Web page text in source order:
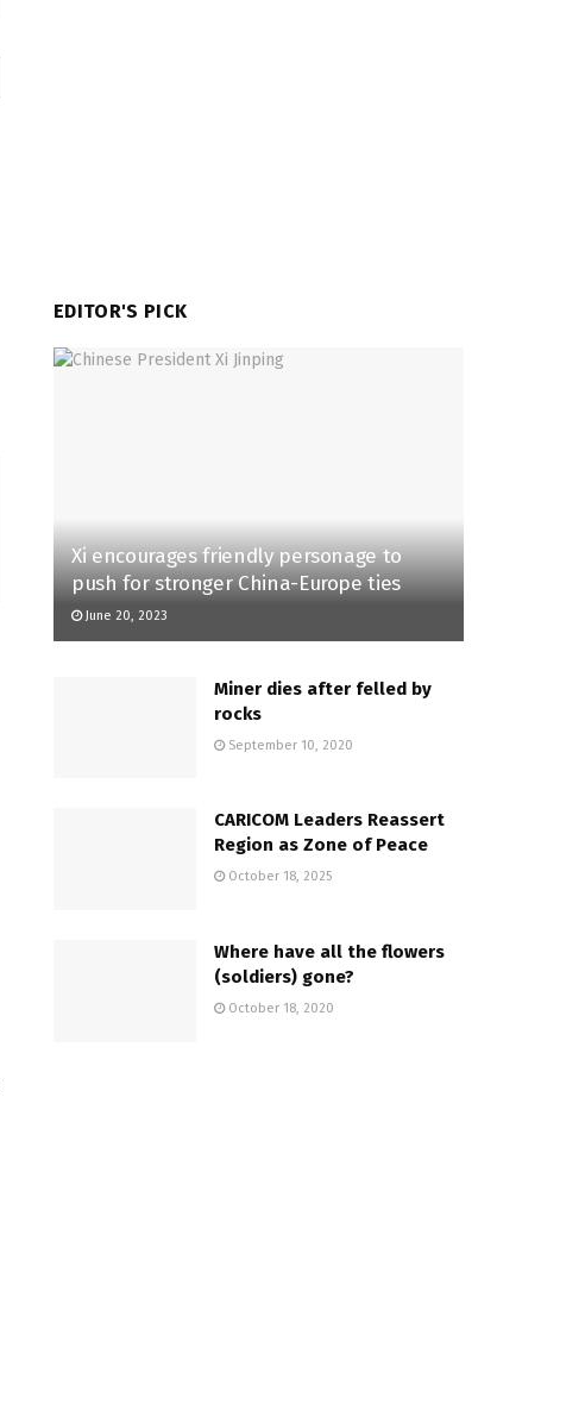
EDITOR'S PICK
Xi encourages friendly personage to
push for stronger China-Europe ties
June 20, 2023
Miner dies after felled by
rocks
September 10, 2020
CARICOM Leaders Reassert
Region as Zone of Peace
October 18, 2025
Where have all the flowers
(soldiers) gone?
October 18, 2020